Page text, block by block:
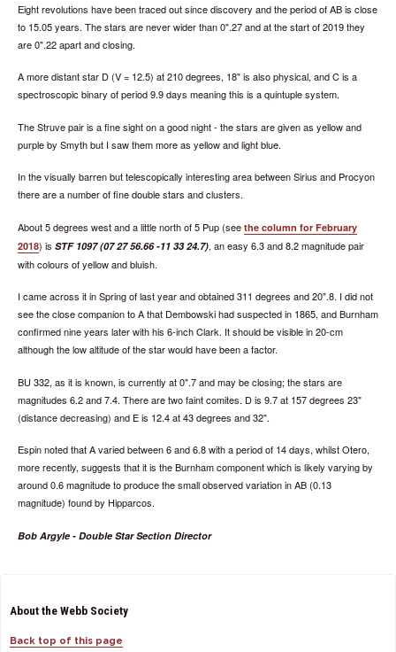
Eight revolutions have been traced out since discovery and the period of AB is close
to 15.05 years. The stars are never wider than 0".27 and at the start of 2019 they
are 0".22 apart and closing.
A more distant star D (V = 12.5) at 210 degrees, 18" is also physical, and C is a
spectroscopic binary of period 9.9 days meaning this is a quintuple system.
The Struve pair is a fine sight on a good night - the stars are given as yellow and
purple by Smyth but I saw them more as yellow and light blue.
In the visually barren but telescopically interesting area between Sirius and Procyon
there are a number of fine double stars and clusters.
About 5 degrees west and a little north of 5 Pup (see the column for February
2018) is STF 1097 (07 27 56.66 -11 33 24.7), an easy 6.3 and 8.2 magnitude pair
with colours of yellow and bluish.
I came across it in Spring of last year and obtained 311 degrees and 20".8. I did not
see the close companion to A that Dembowski had suspected in 1865, and Burnham
confirmed nine years later with his 6-inch Clark. It should be visible in 20-cm
although the low altitude of the star would have been a factor.
BU 332, as it is known, is currently at 0".7 and may be closing; the stars are
magnitudes 6.2 and 7.4. There are two faint comites. D is 9.7 at 157 degrees 23"
(distance decreasing) and E is 12.4 at 43 degrees and 32".
Espin noted that A varied between 6 and 6.8 with a period of 14 days, whilst Otero,
more recently, suggests that it is the Burnham component which is likely varying by
around 0.6 magnitude to produce the small observed variation in AB (0.13
magnitude) found by Hipparcos.
Bob Argyle - Double Star Section Director
About the Webb Society
Back top of this page